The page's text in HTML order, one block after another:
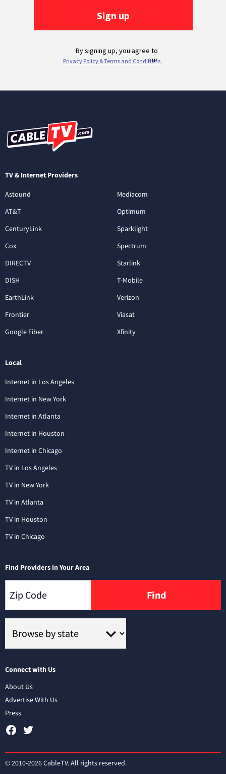
TV & Internet Providers
Astound
AT&T
CenturyLink
Cox
DIRECTV
DISH
EarthLink
Frontier
Google Fiber
Mediacom
Optimum
Sparklight
Spectrum
Starlink
T-Mobile
Verizon
Viasat
Xfinity
Local
Internet in Los Angeles
Internet in New York
Internet in Atlanta
Internet in Houston
Internet in Chicago
TV in Los Angeles
TV in New York
TV in Atlanta
TV in Houston
TV in Chicago
Find Providers in Your Area
Find
Connect with Us
About Us
Advertise With Us
Press
© 2010-2026 CableTV. All rights reserved.